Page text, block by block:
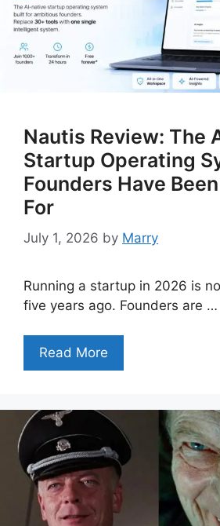
Nautis Review: The
Startup Operating
Founders Have
For
July 1, 2026 by Marry
Running a startup in 2026 is
five years ago. Founders are …
Read More